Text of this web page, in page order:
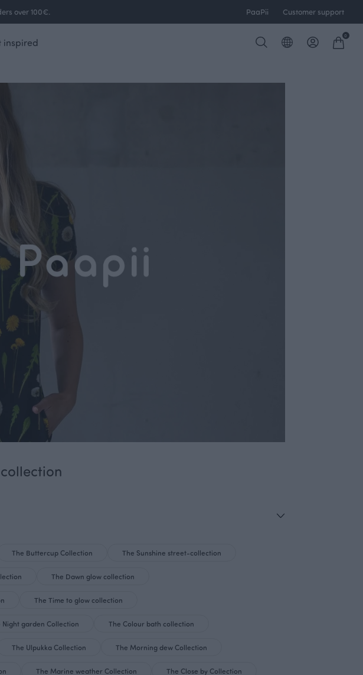
over 100€. PaaPii Customer support
inspired
0
The Buttercup Collection The Sunshine street-collection
The Dawn glow collection
The Time to glow collection
Night garden Collection The Colour bath collection
The Ulpukka Collection The Morning dew Collection
The Marine weather Collection The Close by Collection